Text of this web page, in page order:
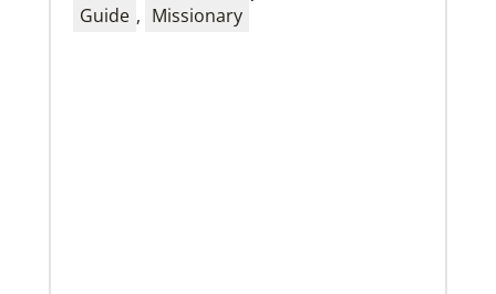
Guide , Missionary